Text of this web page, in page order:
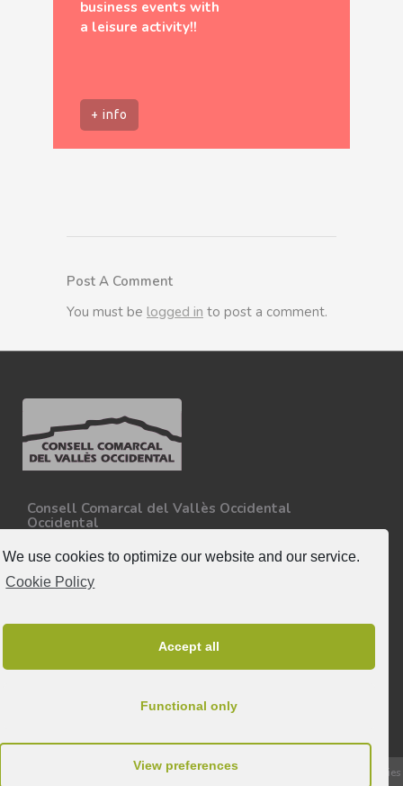
We use cookies to optimize our website and our service.
Cookie Policy
Accept all
Functional only
View preferences
business events with
a leisure activity!!
+ info
Post A Comment
You must be logged in to post a comment.
Consell Comarcal del Vallès Occidental
Occidental
08227 - Terrassa
Tel. 93 727 35 34
© 2026 All rights reserved to Consell Comarcal del Vallès Occidental | Cookies